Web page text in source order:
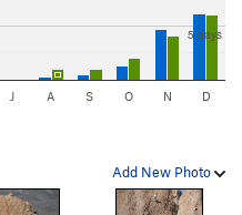
5 days
J A S O N D
Add New Photo